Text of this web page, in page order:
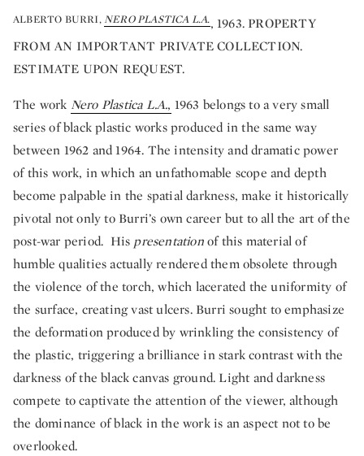
ALBERTO BURRI, NERO PLASTICA L.A., 1963. PROPERTY
FROM AN IMPORTANT PRIVATE COLLECTION.
ESTIMATE UPON REQUEST.
The work Nero Plastica L.A., 1963 belongs to a very small
series of black plastic works produced in the same way
between 1962 and 1964. The intensity and dramatic power
of this work, in which an unfathomable scope and depth
become palpable in the spatial darkness, make it historically
pivotal not only to Burri’s own career but to all the art of the
post-war period. His presentationof this material of
humble qualities actually rendered them obsolete through
the violence of the torch, which lacerated the uniformity of
the surface, creating vast ulcers. Burri sought to emphasize
the deformation produced by wrinkling the consistency of
the plastic, triggering a brilliance in stark contrast with the
darkness of the black canvas ground. Light and darkness
compete to captivate the attention of the viewer, although
the dominance of black in the work is an aspect not to be
overlooked.